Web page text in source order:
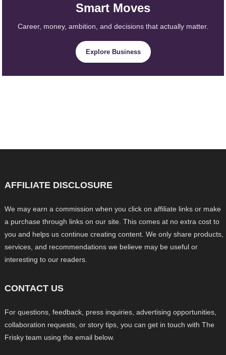
Smart Moves
Career, money, ambition, and decisions that actually matter.
Explore Business
AFFILIATE DISCLOSURE
We may earn a commission when you click on affiliate links or make
a purchase through links on our site. This comes at no extra cost to
you and helps us continue creating content. We only share products,
services, and recommendations we believe may be useful or
interesting to our readers.
CONTACT US
For questions, feedback, press inquiries, advertising opportunities,
collaboration requests, or story tips, you can get in touch with The
Frisky team using the email below.